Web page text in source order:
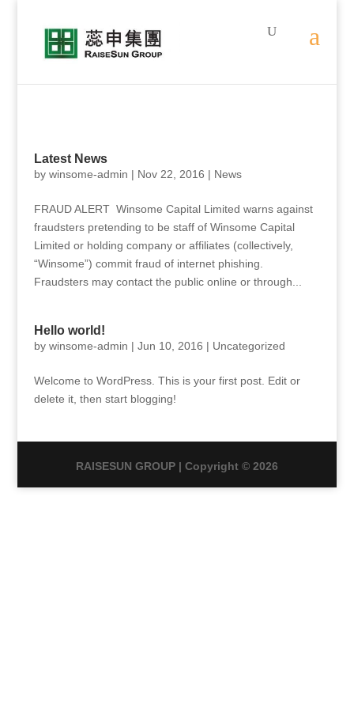
Latest News
by winsome-admin | Nov 22, 2016 | News
FRAUD ALERT Winsome Capital Limited warns against
fraudsters pretending to be staff of Winsome Capital
Limited or holding company or affiliates (collectively,
“Winsome”) commit fraud of internet phishing.
Fraudsters may contact the public online or through...
Hello world!
by winsome-admin | Jun 10, 2016 | Uncategorized
Welcome to WordPress. This is your first post. Edit or
delete it, then start blogging!
RAISESUN GROUP | Copyright © 2026